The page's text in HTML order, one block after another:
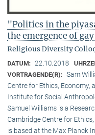
"Politics in the
the emergence of
Religious Diversity
DATUM: 22.10.2018
VORTRAGENDE(R): Sam
Centre for Ethics, Economy,
Institute for Social
Samuel Williams is a
Cambridge Centre for
is based at the Max Planck